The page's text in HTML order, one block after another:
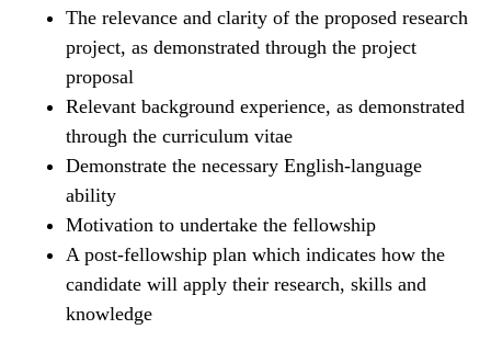
The relevance and clarity of the proposed research
project, as demonstrated through the project
proposal
Relevant background experience, as demonstrated
through the curriculum vitae
Demonstrate the necessary English-language
ability
Motivation to undertake the fellowship
A post-fellowship plan which indicates how the
candidate will apply their research, skills and
knowledge